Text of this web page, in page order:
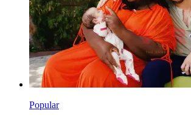
Popular